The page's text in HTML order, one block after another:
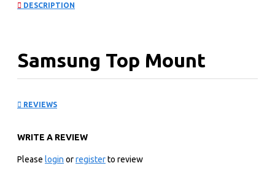
DESCRIPTION
Samsung Top Mount
REVIEWS
WRITE A REVIEW
Please login orregisterto review